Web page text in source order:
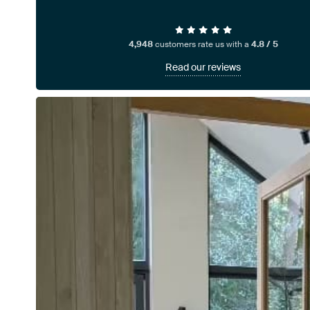
4,948customers rate us with a 4.8 / 5
Read our reviews